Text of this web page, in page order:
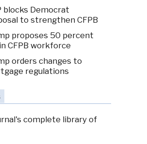
blocks Democrat
to strengthen CFPB
proposes 50 percent
CFPB workforce
orders changes to
regulations
complete library of